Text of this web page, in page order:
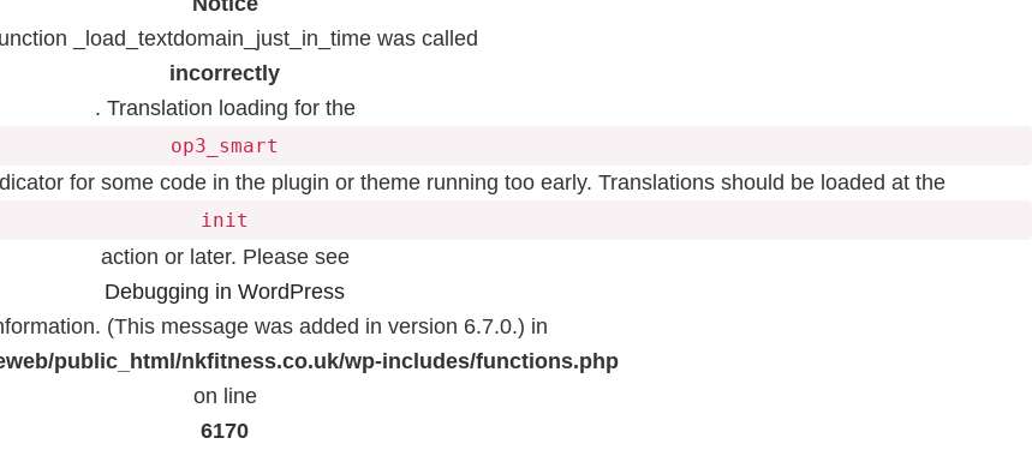
_load_textdomain_just_in_time was called
incorrectly
. Translation loading for the
op3_smart
for some code in the plugin or theme running too early. Translations should be loaded at the
init
action or later. Please see
Debugging in WordPress
(This message was added in version 6.7.0.) in
public_html/nkfitness.co.uk/wp-includes/functions.php
on line
6170